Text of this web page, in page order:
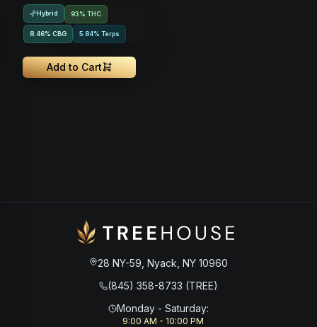
Hybrid 93% THC
8.46% CBG 5.84% Terps
Add to Cart
28 NY-59, Nyack, NY 10960
(845) 358-8733 (TREE)
Monday - Saturday:
9:00 AM - 10:00 PM